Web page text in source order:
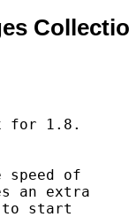
for 1.8.
speed of
an extra
to start